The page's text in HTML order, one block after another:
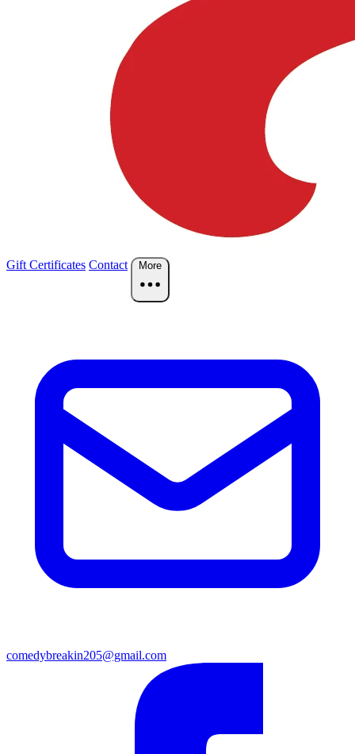
Gift Certificates Contact More
comedybreakin205@gmail.com